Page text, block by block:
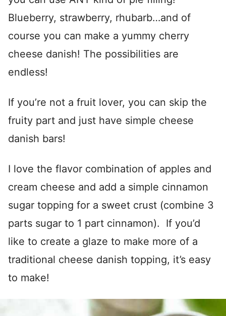
Blueberry, strawberry, rhubarb…and of
course you can make a yummy cherry
cheese danish! The possibilities are
endless!
If you’re not a fruit lover, you can skip the
fruity part and just have simple cheese
danish bars!
I love the flavor combination of apples and
cream cheese and add a simple cinnamon
sugar topping for a sweet crust (combine 3
parts sugar to 1 part cinnamon). If you’d
like to create a glaze to make more of a
traditional cheese danish topping, it’s easy
to make!